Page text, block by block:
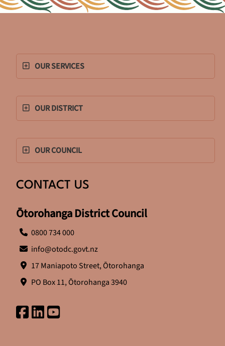
OUR SERVICES
OUR DISTRICT
OUR COUNCIL
CONTACT US
Ōtorohanga District Council
0800 734 000
info@otodc.govt.nz
17 Maniapoto Street, Ōtorohanga
PO Box 11, Ōtorohanga 3940